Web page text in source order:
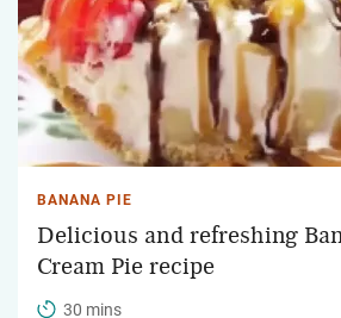
BANANA PIE
Delicious and refreshing
Cream Pie recipe
30 mins